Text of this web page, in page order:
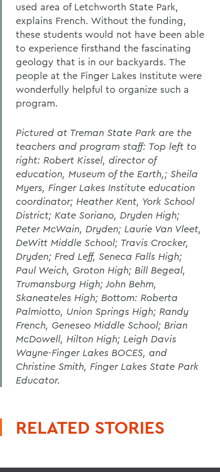
used area of Letchworth State Park,
explains French. Without the funding,
these students would not have been able
to experience firsthand the fascinating
geology that is in our backyards. The
people at the Finger Lakes Institute were
wonderfully helpful to organize such a
program.
Pictured at Treman State Park are the
teachers and program staff: Top left to
right: Robert Kissel, director of
education, Museum of the Earth,; Sheila
Myers, Finger Lakes Institute education
coordinator; Heather Kent, York School
District; Kate Soriano, Dryden High;
Peter McWain, Dryden; Laurie Van Vleet,
DeWitt Middle School; Travis Crocker,
Dryden; Fred Leff, Seneca Falls High;
Paul Weich, Groton High; Bill Begeal,
Trumansburg High; John Behm,
Skaneateles High; Bottom: Roberta
Palmiotto, Union Springs High; Randy
French, Geneseo Middle School; Brian
McDowell, Hilton High; Leigh Davis
Wayne-Finger Lakes BOCES, and
Christine Smith, Finger Lakes State Park
Educator.
RELATED STORIES